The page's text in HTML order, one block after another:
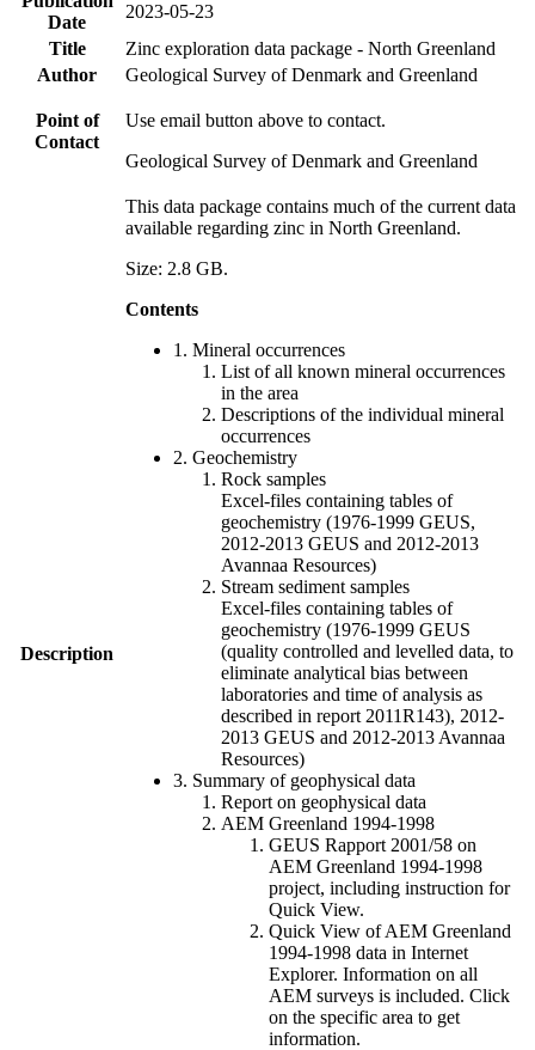
Date
2023-05-23
Title
Zinc exploration data package - North Greenland
Author
Geological Survey of Denmark and Greenland
Point of
Contact
Use email button above to contact.
Geological Survey of Denmark and Greenland
Description
This data package contains much of the current data
available regarding zinc in North Greenland.
Size: 2.8 GB.
Contents
1. Mineral occurrences
List of all known mineral occurrences
in the area
Descriptions of the individual mineral
occurrences
2. Geochemistry
Rock samples
Excel-files containing tables of
geochemistry (1976-1999 GEUS,
2012-2013 GEUS and 2012-2013
Avannaa Resources)
Stream sediment samples
Excel-files containing tables of
geochemistry (1976-1999 GEUS
(quality controlled and levelled data, to
eliminate analytical bias between
laboratories and time of analysis as
described in report 2011R143), 2012-
2013 GEUS and 2012-2013 Avannaa
Resources)
3. Summary of geophysical data
Report on geophysical data
AEM Greenland 1994-1998
GEUS Rapport 2001/58 on
AEM Greenland 1994-1998
project, including instruction for
Quick View.
Quick View of AEM Greenland
1994-1998 data in Internet
Explorer. Information on all
AEM surveys is included. Click
on the specific area to get
information.